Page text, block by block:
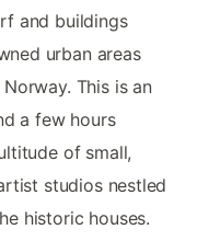
and buildings
urban areas
This is an
a few hours
of small,
studios nestled
historic houses.